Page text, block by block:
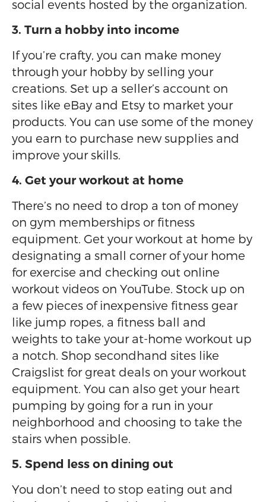
social events hosted by the organization.
3. Turn a hobby into income
If you’re crafty, you can make money
through your hobby by selling your
creations. Set up a seller’s account on
sites like eBay and Etsy to market your
products. You can use some of the money
you earn to purchase new supplies and
improve your skills.
4. Get your workout at home
There’s no need to drop a ton of money
on gym memberships or fitness
equipment. Get your workout at home by
designating a small corner of your home
for exercise and checking out online
workout videos on YouTube. Stock up on
a few pieces of inexpensive fitness gear
like jump ropes, a fitness ball and
weights to take your at-home workout up
a notch. Shop secondhand sites like
Craigslist for great deals on your workout
equipment. You can also get your heart
pumping by going for a run in your
neighborhood and choosing to take the
stairs when possible.
5. Spend less on dining out
You don’t need to stop eating out and